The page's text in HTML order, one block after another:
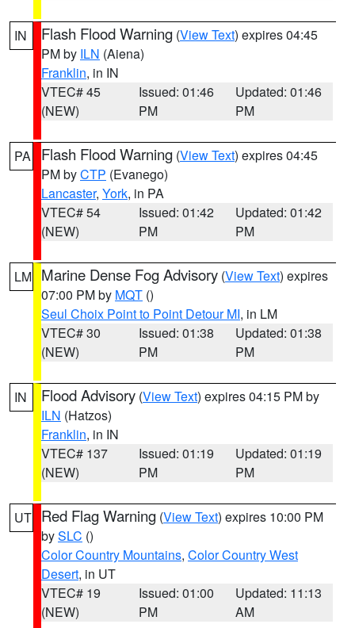
IN Flash Flood Warning (View Text) expires 04:45
PM by ILN (Aiena)
Franklin, in IN
VTEC# 45
(NEW)
Issued: 01:46
PM
Updated: 01:46
PM
PA Flash Flood Warning (View Text) expires 04:45
PM byCTP (Evanego)
Lancaster, York, in PA
VTEC# 54
(NEW)
Issued: 01:42
PM
Updated: 01:42
PM
LM Marine Dense Fog Advisory (View Text) expires
07:00 PM by MQT ()
Seul Choix Point to Point Detour MI, in LM
VTEC# 30
(NEW)
Issued: 01:38
PM
Updated: 01:38
PM
IN Flood Advisory (View Text) expires 04:15 PM by
ILN (Hatzos)
Franklin, in IN
VTEC# 137
(NEW)
Issued: 01:19
PM
Updated: 01:19
PM
UT Red Flag Warning (View Text) expires 10:00 PM
bySLC ()
Color Country Mountains, Color Country West
Desert, in UT
VTEC# 19
(NEW)
Issued: 01:00
PM
Updated: 11:13
AM